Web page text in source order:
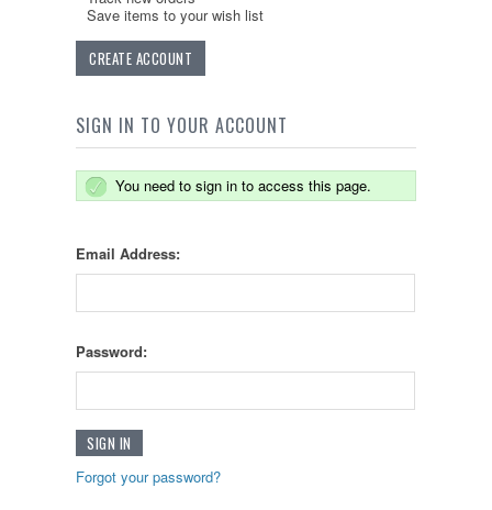
Save items to your wish list
CREATE ACCOUNT
SIGN IN TO YOUR ACCOUNT
You need to sign in to access this page.
Email Address:
Password:
Forgot your password?